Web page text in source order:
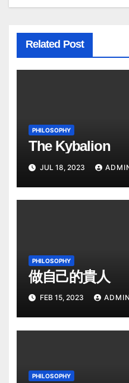
Related Post
PHILOSOPHY
The Kybalion
JUL 18, 2023
PHILOSOPHY
做自己的貴人
FEB 15, 2023 ADMIN
PHILOSOPHY